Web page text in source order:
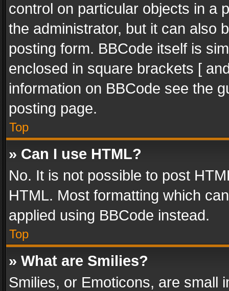
control on particular objects in a
the administrator, but it can also
posting form. BBCode itself is
enclosed in square brackets [
information on BBCode see the
posting page.
Top
» Can I use HTML?
No. It is not possible to post
HTML. Most formatting which
applied using BBCode instead.
Top
» What are Smilies?
Smilies, or Emoticons, are small